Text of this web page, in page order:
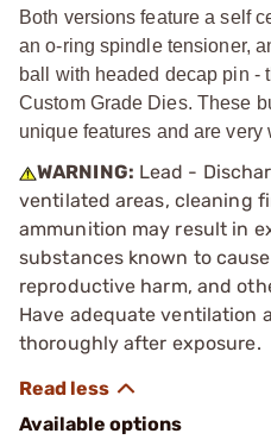
Both versions feature a self
an o-ring spindle tensioner,
ball with headed decap pin -
Custom Grade Dies. These
unique features and are
WARNING: Lead -
ventilated areas, cleaning
ammunition may result in
substances known to
reproductive harm, and
Have adequate ventilation
thoroughly after exposure.
Available options